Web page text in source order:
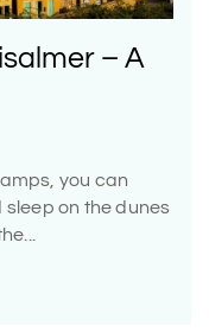
– A
you can
on the dunes